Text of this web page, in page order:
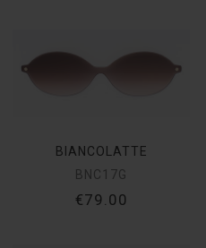
BIANCOLATTE
BNC17G
€79.00